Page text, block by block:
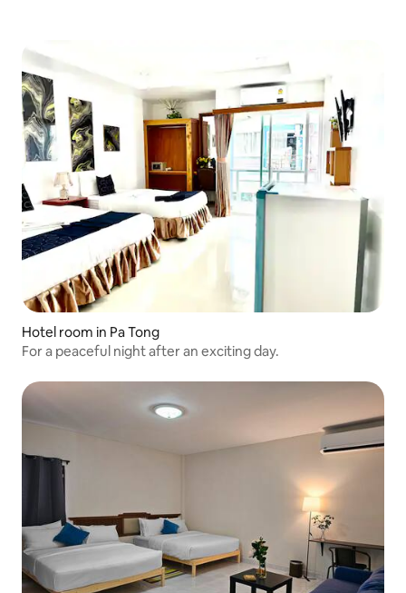
Hotel room in Pa Tong
For a peaceful night after an exciting day.